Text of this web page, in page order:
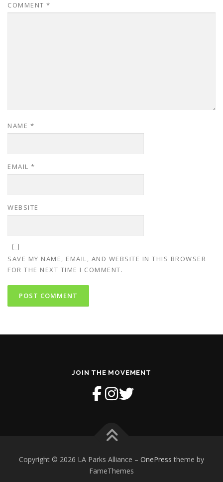
COMMENT *
NAME *
EMAIL *
WEBSITE
SAVE MY NAME, EMAIL, AND WEBSITE IN THIS BROWSER
FOR THE NEXT TIME I COMMENT.
JOIN THE MOVEMENT
Copyright © 2026 LA Parks Alliance – OnePress theme by
FameThemes